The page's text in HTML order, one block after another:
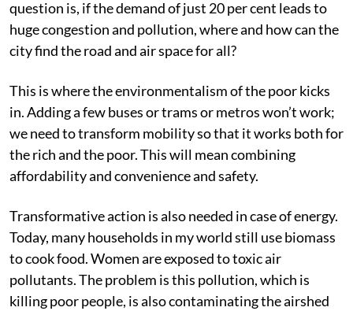
question is, if the demand of just 20 per cent leads to
huge congestion and pollution, where and how can the
city find the road and air space for all?
This is where the environmentalism of the poor kicks
in. Adding a few buses or trams or metros won’t work;
we need to transform mobility so that it works both for
the rich and the poor. This will mean combining
affordability and convenience and safety.
Transformative action is also needed in case of energy.
Today, many households in my world still use biomass
to cook food. Women are exposed to toxic air
pollutants. The problem is this pollution, which is
killing poor people, is also contaminating the airshed